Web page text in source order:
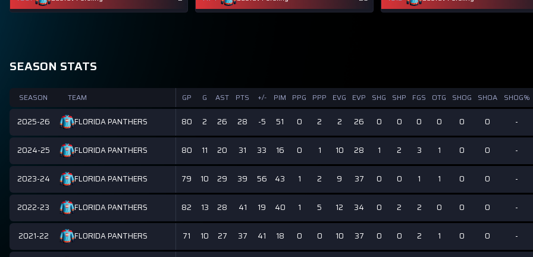
SEASON STATS
SEASON TEAM GP G AST PTS +/- PIM PPG PPP EVG EVP SHG SHP FGS OTG SHOG SHOA SHOG%
2025-26 FLORIDA PANTHERS 80 2 26 28 -5 51 0 2 2 26 0 0 0 0 0 0 -
2024-25 FLORIDA PANTHERS 80 11 20 31 33 16 0 1 10 28 1 2 3 1 0 0 -
2023-24 FLORIDA PANTHERS 79 10 29 39 56 43 1 2 9 37 0 0 1 1 0 0 -
2022-23 FLORIDA PANTHERS 82 13 28 41 19 40 1 5 12 34 0 2 2 0 0 0 -
2021-22 FLORIDA PANTHERS 71 10 27 37 41 18 0 0 10 37 0 0 2 1 0 0 -